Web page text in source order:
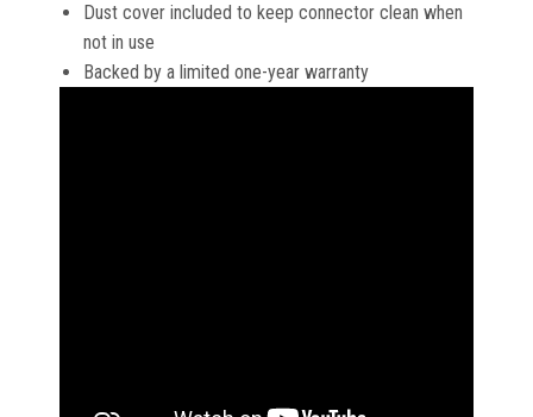
Dust cover included to keep connector clean when
not in use
Backed by a limited one-year warranty